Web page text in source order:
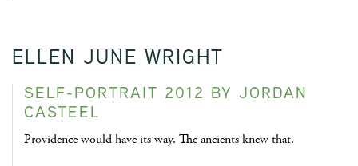
ELLEN JUNE WRIGHT
SELF-PORTRAIT 2012 BY JORDAN
CASTEEL
Providence would have its way. The ancients knew that.